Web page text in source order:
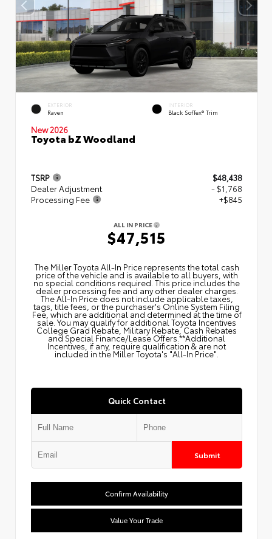
EXTERIOR
Raven
INTERIOR
Black SofTex® Trim
New 2026
Toyota bZ Woodland
TSRP
$48,438
Dealer Adjustment
- $1,768
Processing Fee
+$845
ALL IN PRICE
$47,515
The Miller Toyota All‑In Price represents the total cash
price of the vehicle and is available to all buyers, with
no special conditions required. This price includes the
dealer processing fee and any other dealer charges.
The All‑In Price does not include applicable taxes,
tags, title fees, or the purchaser's Online System Filing
Fee, which are additional and determined at the time of
sale. You may qualify for additional Toyota Incentives
College Grad Rebate, Military Rebate, Cash Rebates
and Special Finance/Lease Offers.**Additional
Incentives, if any, require qualification & are not
included in the Miller Toyota's "All-In Price".
Quick Contact
Submit
Confirm Availability
Value Your Trade